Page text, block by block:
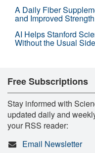
A Daily Fiber
and Improved Strength
AI Helps Stanford
Without the Usual
Free Subscriptions
Stay informed with
updated daily and
your RSS reader:
Email Newsletter